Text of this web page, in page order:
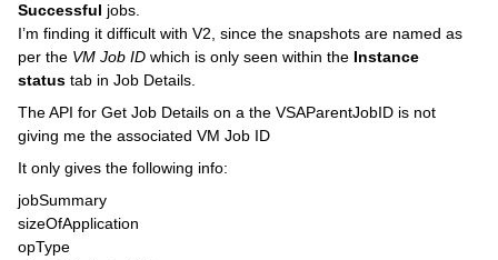
Successful jobs.
I’m finding it difficult with V2, since the snapshots are named as
per the VM Job ID which is only seen within the Instance
status tab in Job Details.
The API for Get Job Details on a the VSAParentJobID is not
giving me the associated VM Job ID
It only gives the following info:
jobSummary
sizeOfApplication
opType